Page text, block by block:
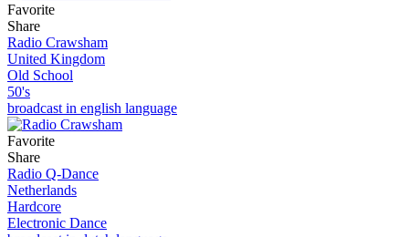
Favorite
Share
Radio Crawsham
United Kingdom
Old School
50's
broadcast in english language
Favorite
Share
Radio Q-Dance
Netherlands
Hardcore
Electronic Dance